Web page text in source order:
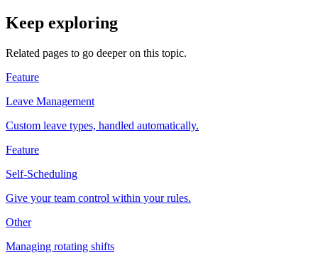
Keep exploring
Related pages to go deeper on this topic.
Feature
Leave Management
Custom leave types, handled automatically.
Feature
Self-Scheduling
Give your team control within your rules.
Other
Managing rotating shifts